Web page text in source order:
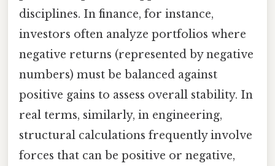
disciplines. In finance, for instance,
investors often analyze portfolios where
negative returns (represented by negative
numbers) must be balanced against
positive gains to assess overall stability. In
real terms, similarly, in engineering,
structural calculations frequently involve
forces that can be positive or negative,